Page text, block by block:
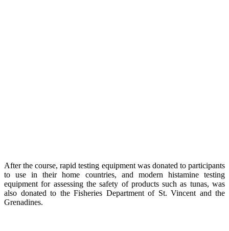
After the course, rapid testing equipment was donated to participants
to use in their home countries, and modern histamine testing
equipment for assessing the safety of products such as tunas, was
also donated to the Fisheries Department of St. Vincent and the
Grenadines.